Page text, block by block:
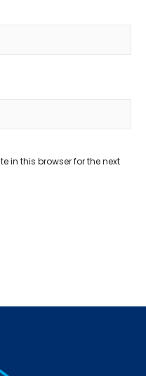
in this browser for the next